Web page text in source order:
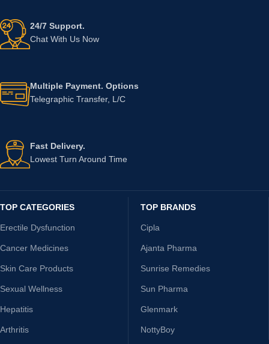
24/7 Support.
Chat With Us Now
Multiple Payment. Options
Telegraphic Transfer, L/C
Fast Delivery.
Lowest Turn Around Time
TOP CATEGORIES
Erectile Dysfunction
Cancer Medicines
Skin Care Products
Sexual Wellness
Hepatitis
Arthritis
TOP BRANDS
Cipla
Ajanta Pharma
Sunrise Remedies
Sun Pharma
Glenmark
NottyBoy